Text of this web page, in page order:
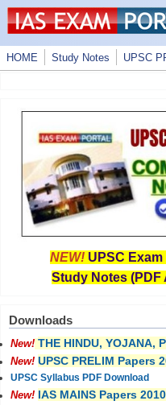
Skip to main content
HOME Study Notes UPSC
NEW! UPSC
Study Notes (PDF
Downloads
New! THE HINDU, YOJANA,
New! UPSC PRELIM Papers
UPSC Syllabus PDF Download
New! IAS MAINS Papers